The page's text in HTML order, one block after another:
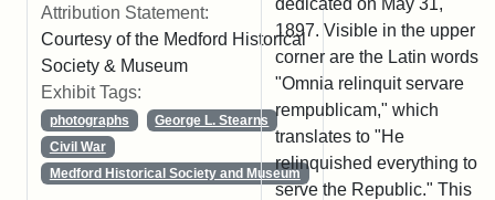
Attribution Statement:
Courtesy of the Medford Historical
Society & Museum
Exhibit Tags:
photographs
George L. Stearns
Civil War
Medford Historical Society and Museum
1897. Visible in the upper
corner are the Latin words
"Omnia relinquit servare
rempublicam," which
translates to "He
relinquished everything to
serve the Republic." This